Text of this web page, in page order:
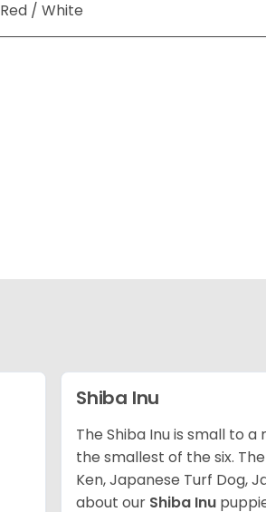
Red / White
Shiba Inu
The Shiba Inu is small to
the smallest of the six.
Ken, Japanese Turf Dog,
about our Shiba Inu